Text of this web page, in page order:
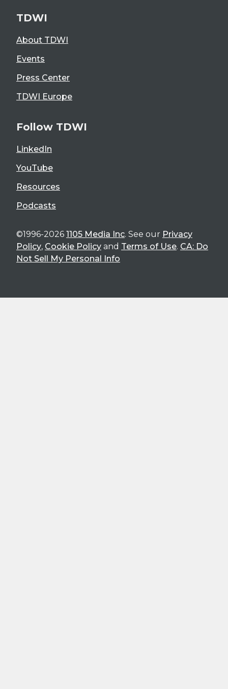
TDWI
About TDWI
Events
Press Center
TDWI Europe
Follow TDWI
LinkedIn
YouTube
Resources
Podcasts
©1996-2026 1105 Media Inc. See our Privacy
Policy, Cookie Policy and Terms of Use. CA: Do
Not Sell My Personal Info